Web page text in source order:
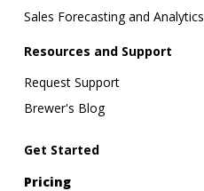
Sales Forecasting and Analytics
Resources and Support
Request Support
Brewer's Blog
Get Started
Pricing